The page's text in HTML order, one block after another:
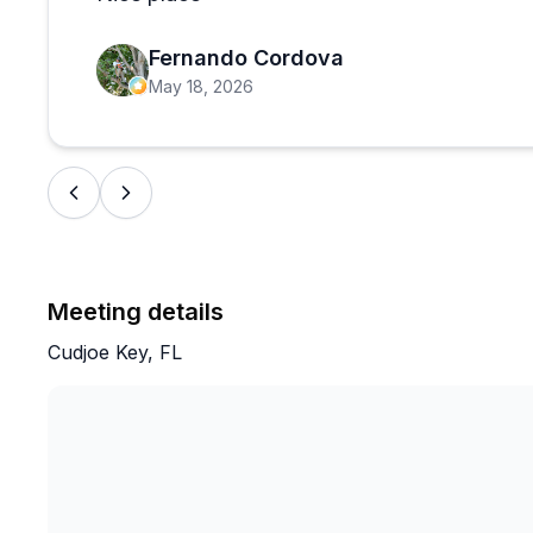
to be genuinely enjoyable. The vibe is casual and
homework on the boat ramp situation ahead of time
Fernando Cordova
May 18, 2026
Meeting details
Cudjoe Key, FL